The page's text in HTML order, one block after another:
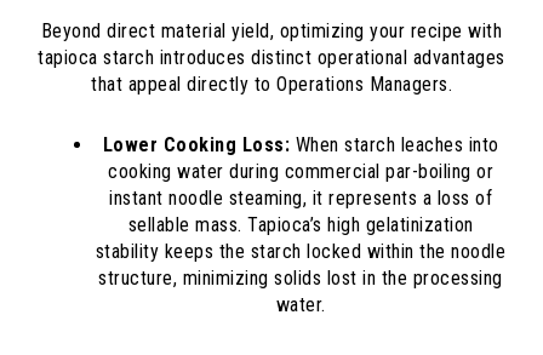
Beyond direct material yield, optimizing your recipe with
tapioca starch introduces distinct operational advantages
that appeal directly to Operations Managers.
Lower Cooking Loss: When starch leaches into
cooking water during commercial par-boiling or
instant noodle steaming, it represents a loss of
sellable mass. Tapioca’s high gelatinization
stability keeps the starch locked within the noodle
structure, minimizing solids lost in the processing
water.